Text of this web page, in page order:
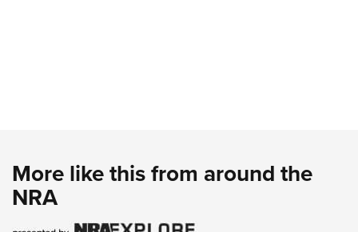
More like this from around the
NRA